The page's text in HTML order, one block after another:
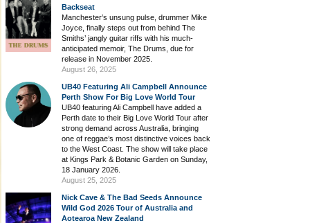
Backseat
Manchester’s unsung pulse, drummer Mike
Joyce, finally steps out from behind The
Smiths’ jangly guitar riffs with his much-
anticipated memoir, The Drums, due for
release in November 2025.
August 26, 2025
UB40 Featuring Ali Campbell Announce
Perth Show For Big Love World Tour
UB40 featuring Ali Campbell have added a
Perth date to their Big Love World Tour after
strong demand across Australia, bringing
one of reggae’s most distinctive voices back
to the West Coast. The show will take place
at Kings Park & Botanic Garden on Sunday,
18 January 2026.
August 25, 2025
Nick Cave & The Bad Seeds Announce
Wild God 2026 Tour of Australia and
Aotearoa New Zealand